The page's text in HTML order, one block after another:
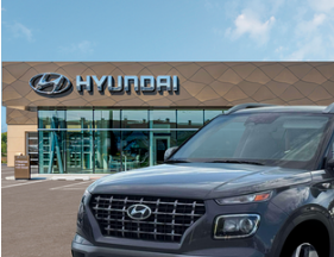
2026 Hyundai Venue SEL
McCarthy Hyundai of Lawrence
VIN:KMHRC8A38TU455211Stock:26J7673
In Stock
29/33 MPG
CVT
$25,217
MCCARTHY SALE
Less
MSRP:
Dealer Discount
Admin Fee: